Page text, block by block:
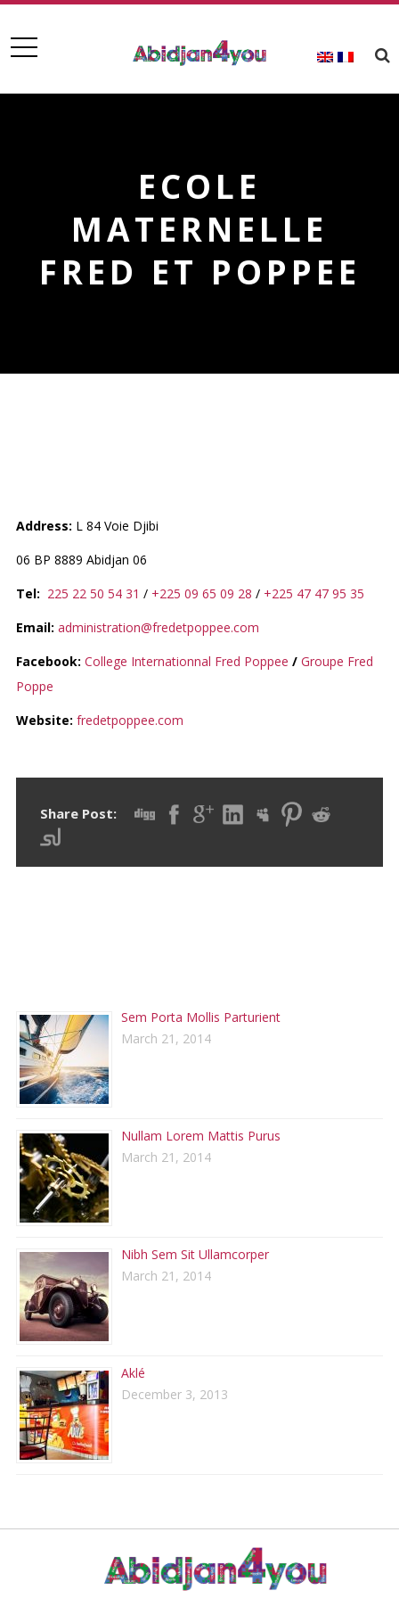
ECOLE
MATERNELLE
FRED ET POPPEE
Address: L 84 Voie Djibi
06 BP 8889 Abidjan 06
Tel: 225 22 50 54 31 / +225 09 65 09 28 / +225 47 47 95 35
Email: administration@fredetpoppee.com
Facebook: College Internationnal Fred Poppee / Groupe Fred
Poppe
Website: fredetpoppee.com
Share Post:
Sem Porta Mollis Parturient
March 21, 2014
Nullam Lorem Mattis Purus
March 21, 2014
Nibh Sem Sit Ullamcorper
March 21, 2014
Aklé
December 3, 2013